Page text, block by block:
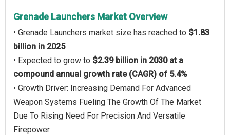
Grenade Launchers Market Overview
• Grenade Launchers market size has reached to $1.83
billion in 2025
• Expected to grow to $2.39 billion in 2030 at a
compound annual growth rate (CAGR) of 5.4%
• Growth Driver: Increasing Demand For Advanced
Weapon Systems Fueling The Growth Of The Market
Due To Rising Need For Precision And Versatile
Firepower